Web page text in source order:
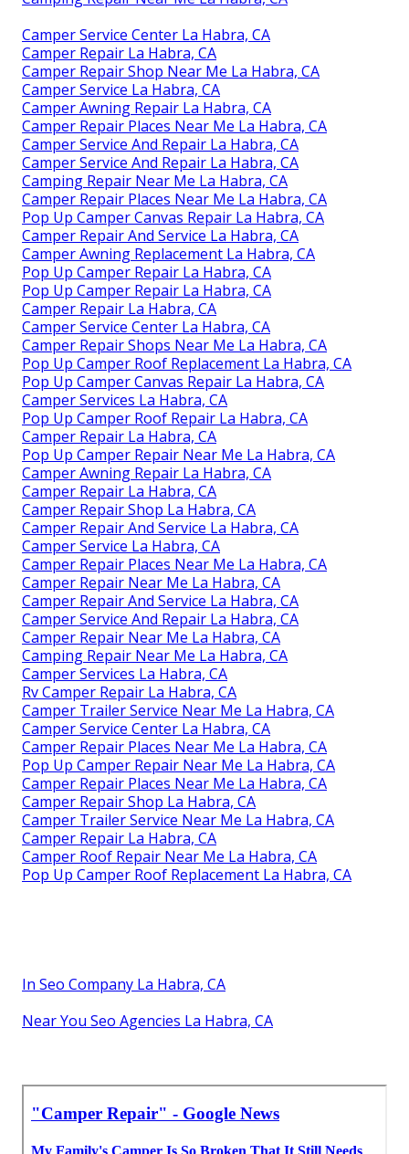
Camper Service Center La Habra, CA
Camper Repair La Habra, CA
Camper Repair Shop Near Me La Habra, CA
Camper Service La Habra, CA
Camper Awning Repair La Habra, CA
Camper Repair Places Near Me La Habra, CA
Camper Service And Repair La Habra, CA
Camper Service And Repair La Habra, CA
Camping Repair Near Me La Habra, CA
Camper Repair Places Near Me La Habra, CA
Pop Up Camper Canvas Repair La Habra, CA
Camper Repair And Service La Habra, CA
Camper Awning Replacement La Habra, CA
Pop Up Camper Repair La Habra, CA
Pop Up Camper Repair La Habra, CA
Camper Repair La Habra, CA
Camper Service Center La Habra, CA
Camper Repair Shops Near Me La Habra, CA
Pop Up Camper Roof Replacement La Habra, CA
Pop Up Camper Canvas Repair La Habra, CA
Camper Services La Habra, CA
Pop Up Camper Roof Repair La Habra, CA
Camper Repair La Habra, CA
Pop Up Camper Repair Near Me La Habra, CA
Camper Awning Repair La Habra, CA
Camper Repair La Habra, CA
Camper Repair Shop La Habra, CA
Camper Repair And Service La Habra, CA
Camper Service La Habra, CA
Camper Repair Places Near Me La Habra, CA
Camper Repair Near Me La Habra, CA
Camper Repair And Service La Habra, CA
Camper Service And Repair La Habra, CA
Camper Repair Near Me La Habra, CA
Camping Repair Near Me La Habra, CA
Camper Services La Habra, CA
Rv Camper Repair La Habra, CA
Camper Trailer Service Near Me La Habra, CA
Camper Service Center La Habra, CA
Camper Repair Places Near Me La Habra, CA
Pop Up Camper Repair Near Me La Habra, CA
Camper Repair Places Near Me La Habra, CA
Camper Repair Shop La Habra, CA
Camper Trailer Service Near Me La Habra, CA
Camper Repair La Habra, CA
Camper Roof Repair Near Me La Habra, CA
Pop Up Camper Roof Replacement La Habra, CA
In Seo Company La Habra, CA
Near You Seo Agencies La Habra, CA